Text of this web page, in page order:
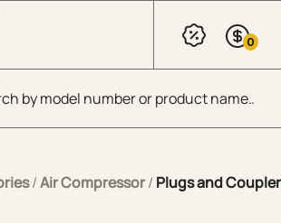
search
0
/Air Compressor/ Plugs and